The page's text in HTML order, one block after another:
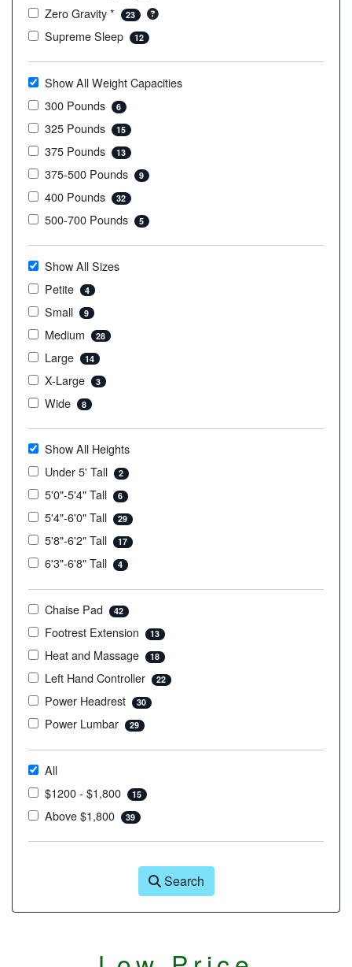
Zero Gravity * 23
Supreme Sleep 12
Show All Weight Capacities
300 Pounds
6
325 Pounds 15
375 Pounds 13
375-500 Pounds 9
400 Pounds 32
500-700 Pounds 5
Show All Sizes
Petite
4
Small 9
Medium 28
Large 14
X-Large 3
Wide 8
Show All Heights
Under 5' Tall
2
5'0"-5'4" Tall 6
5'4"-6'0" Tall 29
5'8"-6'2" Tall 17
6'3"-6'8" Tall 4
Chaise Pad 42
Footrest Extension 13
Heat and Massage 18
Left Hand Controller 22
Power Headrest 30
Power Lumbar 29
All
$1200 - $1,800
15
Above $1,800 39
Search